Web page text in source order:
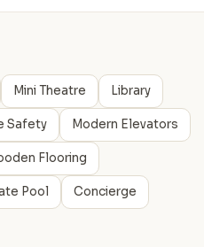
Mini Theatre Library
Safety Modern Elevators
Flooring
Pool Concierge